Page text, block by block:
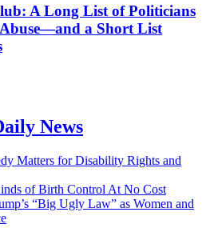
A Long List of Politicians
Abuse—and a Short List
News
Matters for Disability Rights and
of Birth Control At No Cost
“Big Ugly Law” as Women and